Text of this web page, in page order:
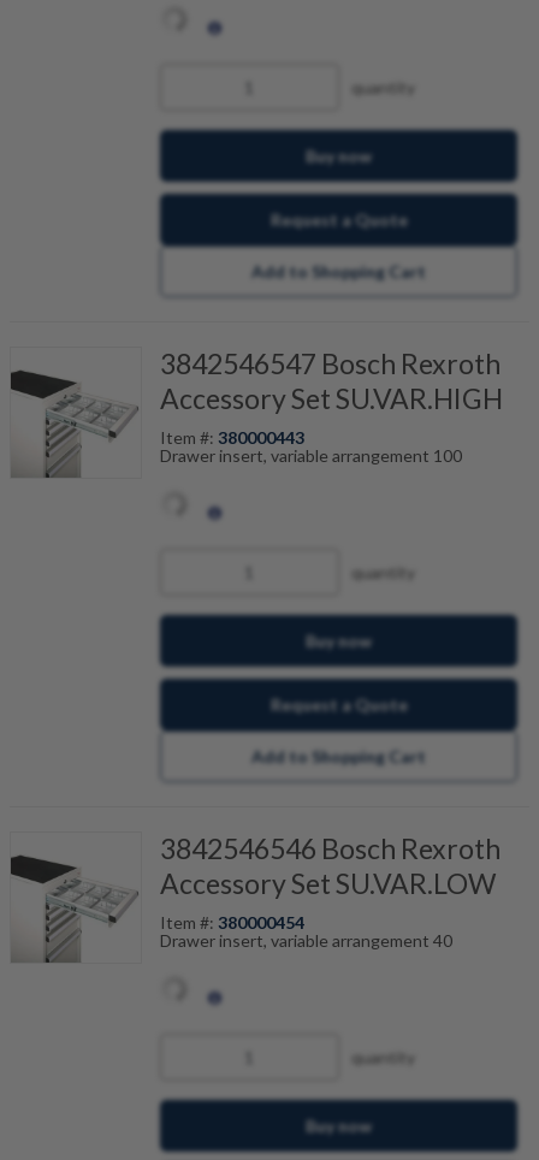
quantity
Buy now
Request a Quote
Add to Shopping Cart
3842546547 Bosch Rexroth
Accessory Set SU.VAR.HIGH
Item #: 380000443
Drawer insert, variable arrangement 100
quantity
Buy now
Request a Quote
Add to Shopping Cart
3842546546 Bosch Rexroth
Accessory Set SU.VAR.LOW
Item #: 380000454
Drawer insert, variable arrangement 40
quantity
Buy now